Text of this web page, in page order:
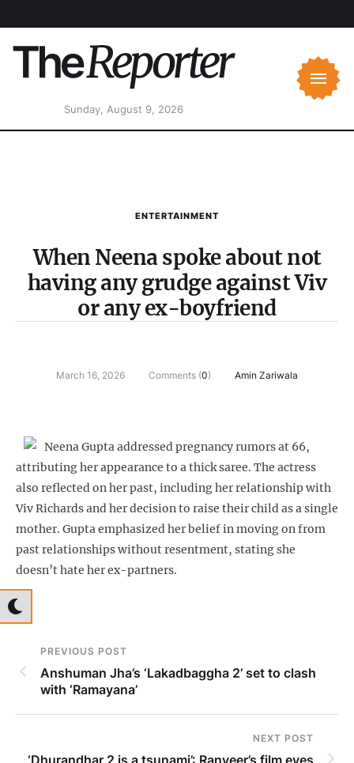
Sunday, August 9, 2026
ENTERTAINMENT
When Neena spoke about not
having any grudge against Viv
or any ex-boyfriend
March 16, 2026 Comments (0) Amin Zariwala
Neena Gupta addressed pregnancy rumors at 66,
attributing her appearance to a thick saree. The actress
also reflected on her past, including her relationship with
Viv Richards and her decision to raise their child as a single
mother. Gupta emphasized her belief in moving on from
past relationships without resentment, stating she
doesn’t hate her ex-partners.
PREVIOUS POST
Anshuman Jha’s ‘Lakadbaggha 2’ set to clash
with ‘Ramayana’
NEXT POST